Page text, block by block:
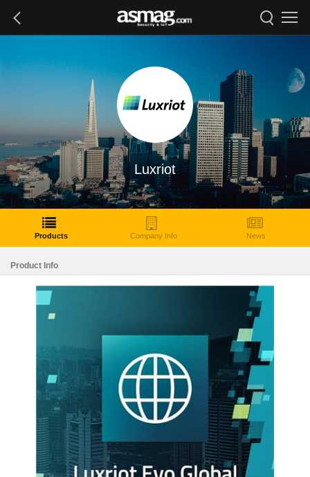
Luxriot
Products Company Info News
Product Info